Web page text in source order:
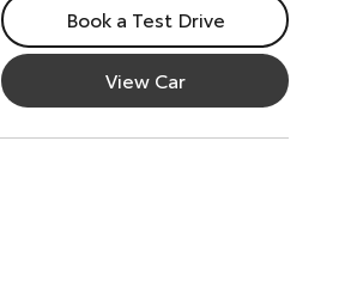
Book a Test Drive
View Car